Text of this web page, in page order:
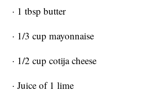
· 1 tbsp butter
· 1/3 cup mayonnaise
· 1/2 cup cotija cheese
· Juice of 1 lime